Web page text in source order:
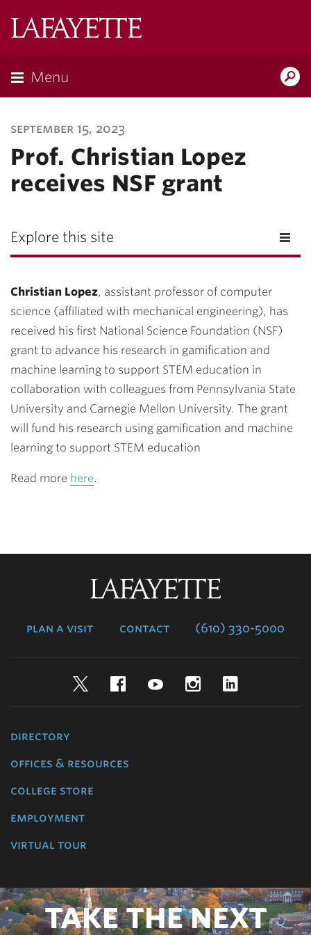
Menu
september 15, 2023
Prof. Christian Lopez
receives NSF grant
Explore this site
Christian Lopez, assistant professor of computer
science (affiliated with mechanical engineering), has
received his first National Science Foundation (NSF)
grant to advance his research in gamification and
machine learning to support STEM education in
collaboration with colleagues from Pennsylvania State
University and Carnegie Mellon University. The grant
will fund his research using gamification and machine
learning to support STEM education
Read more here.
plan a visit contact (610) 330-5000
TwitterFacebookYouTubeInstagram
directory
offices & resources
college store
employment
virtual tour
TAKE THE NEXT